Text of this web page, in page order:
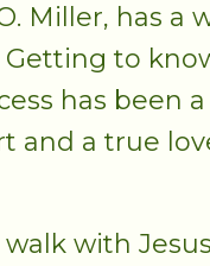
Miller, has a
Getting to
has been
and a true
with